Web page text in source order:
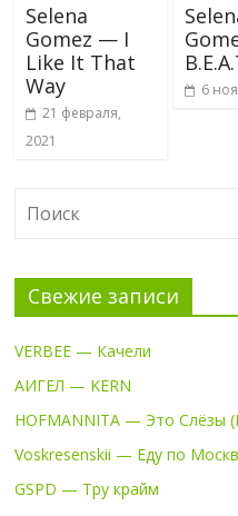
Selena
Gomez — I
Like It That
Way
21 февраля,
2021
6
Свежие записи
VERBEE — Качели
АИГЕЛ — KERN
HOFMANNITA — Это Слёзы
Voskresenskii — Еду по
GSPD — Тру крайм